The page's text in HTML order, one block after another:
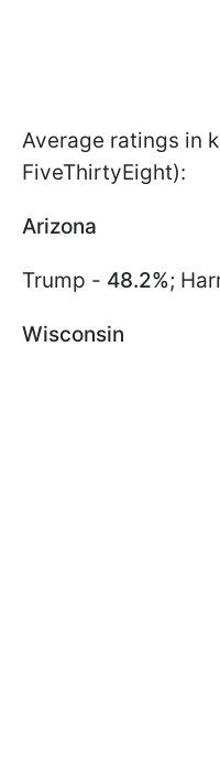
Average ratings in
FiveThirtyEight):
Arizona
Trump - 48.2%;
Wisconsin